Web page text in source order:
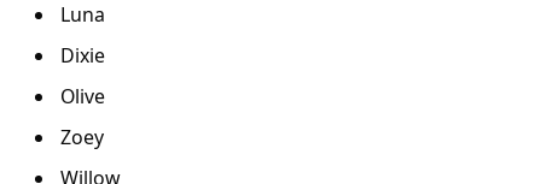
Luna
Dixie
Olive
Zoey
Willow